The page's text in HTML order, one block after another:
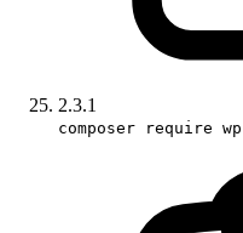
2.3.1
composer require